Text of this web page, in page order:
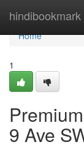
hindibookmark
Home
Home
1
9 Ave